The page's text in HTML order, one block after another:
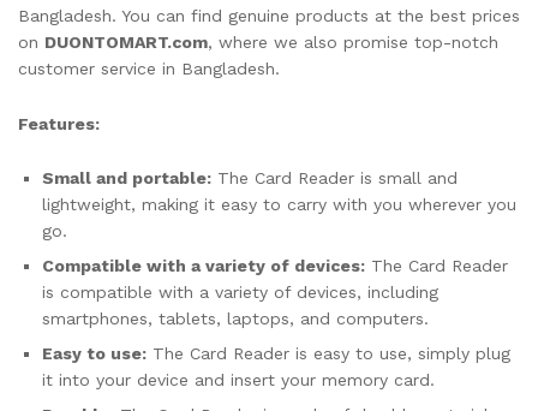
Bangladesh. You can find genuine products at the best prices
on DUONTOMART.com, where we also promise top-notch
customer service in Bangladesh.
Features:
Small and portable: The Card Reader is small and
lightweight, making it easy to carry with you wherever you
go.
Compatible with a variety of devices: The Card Reader
is compatible with a variety of devices, including
smartphones, tablets, laptops, and computers.
Easy to use: The Card Reader is easy to use, simply plug
it into your device and insert your memory card.